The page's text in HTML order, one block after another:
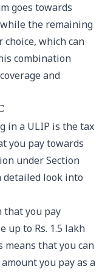
goes towards
the remaining
which can
combination
and
in a ULIP is the tax
you pay towards
under Section
detailed look into
that you pay
up to Rs. 1.5 lakh
means that you can
you pay as a